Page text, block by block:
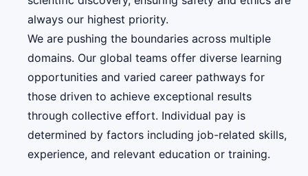
always our highest priority.
We are pushing the boundaries across multiple
domains. Our global teams offer diverse learning
opportunities and varied career pathways for
those driven to achieve exceptional results
through collective effort. Individual pay is
determined by factors including job-related skills,
experience, and relevant education or training.